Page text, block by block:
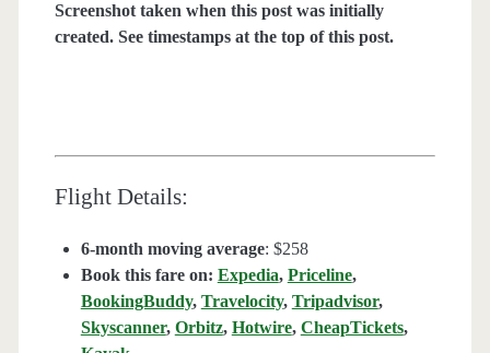
Screenshot taken when this post was initially
created. See timestamps at the top of this post.
Flight Details:
6-month moving average: $258
Book this fare on: Expedia, Priceline,
BookingBuddy, Travelocity, Tripadvisor,
Skyscanner, Orbitz, Hotwire, CheapTickets,